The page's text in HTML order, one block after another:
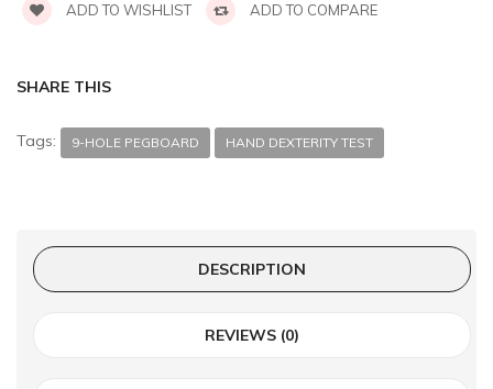
ADD TO WISHLIST ADD TO COMPARE
SHARE THIS
Tags: 9-HOLE PEGBOARD HAND DEXTERITY TEST
DESCRIPTION
REVIEWS (0)